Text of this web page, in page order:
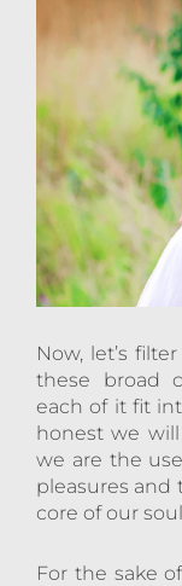
Now, let’s
these broad
each of it fit
honest we
we are the
pleasures and
core of our
For the sake